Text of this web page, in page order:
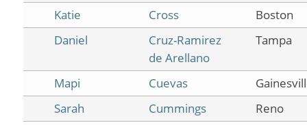
Katie
Cross
Boston
Daniel
Cruz-Ramirez
de Arellano
Tampa
Mapi Cuevas
Sarah
Cummings
Reno